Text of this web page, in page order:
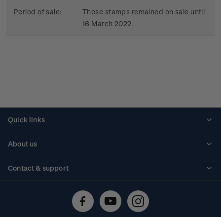
Period of sale:
These stamps remained on sale until
16 March 2022.
Quick links
About us
Contact & support
Technical difficulties